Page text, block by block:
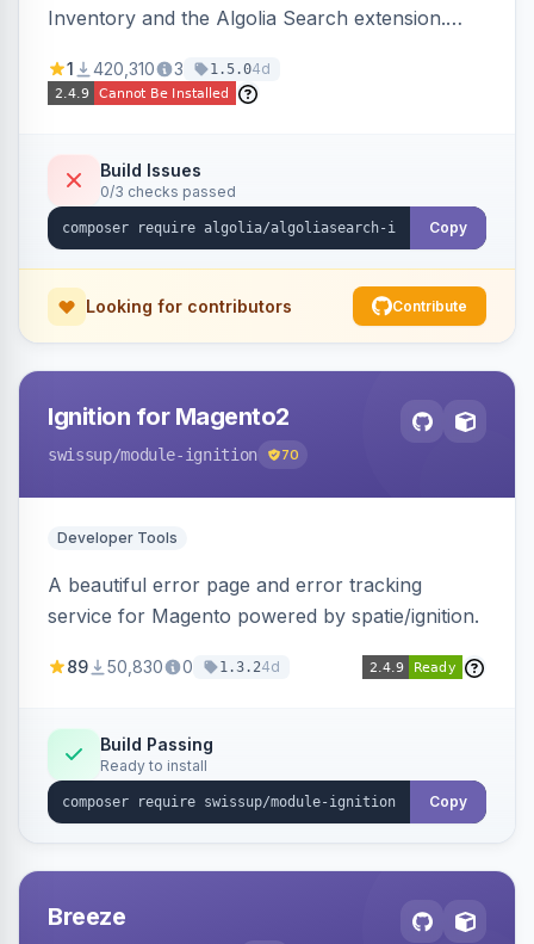
Inventory and the Algolia Search extension.
stock availability.
1 420,310 3 1.5.04d
Build Issues
0/3 checks passed
Copy
Looking for contributors Contribute
Ignition for Magento2
swissup/module-ignition 70
Developer Tools
A beautiful error page and error tracking
service for Magento powered by spatie/ignition.
89 50,830 0 1.3.24d
Build Passing
Ready to install
Copy
Breeze